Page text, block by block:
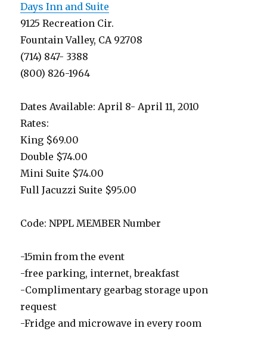
Days Inn and Suite
9125 Recreation Cir.
Fountain Valley, CA 92708
(714) 847- 3388
(800) 826-1964
Dates Available: April 8- April 11, 2010
Rates:
King $69.00
Double $74.00
Mini Suite $74.00
Full Jacuzzi Suite $95.00
Code: NPPL MEMBER Number
-15min from the event
-free parking, internet, breakfast
-Complimentary gearbag storage upon
request
-Fridge and microwave in every room